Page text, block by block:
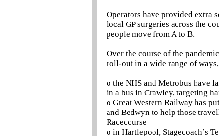
Operators have provided extra
local GP surgeries across the
people move from A to B.
Over the course of the
roll-out in a wide range of
o the NHS and Metrobus have
in a bus in Crawley, targeting
o Great Western Railway has
and Bedwyn to help those
Racecourse
o in Hartlepool, Stagecoach’s